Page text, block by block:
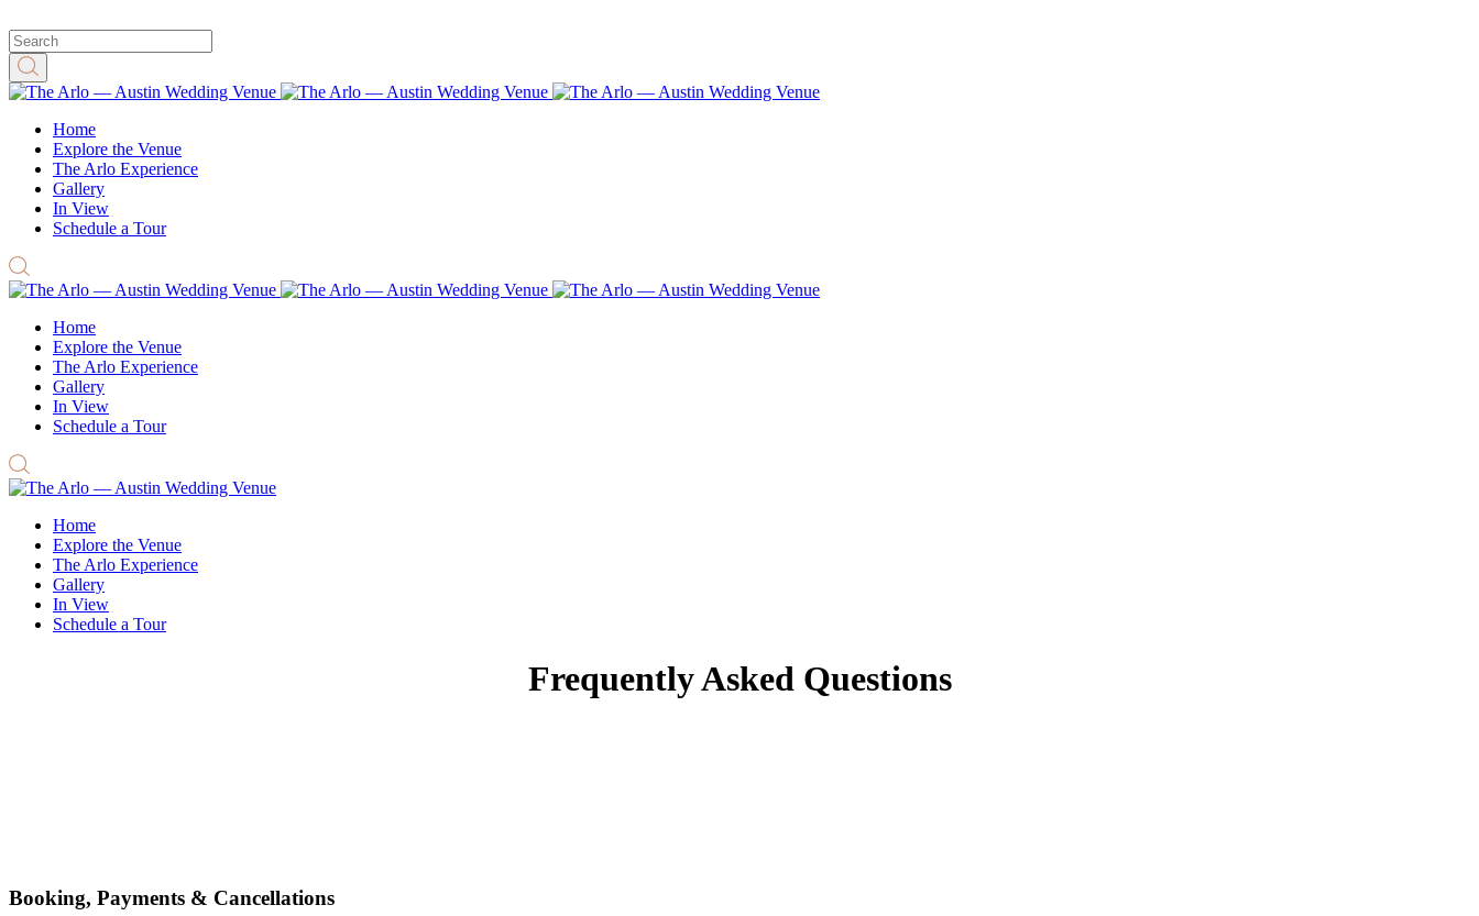
Home
Explore the Venue
The Arlo Experience
Gallery
In View
Schedule a Tour
Home
Explore the Venue
The Arlo Experience
Gallery
In View
Schedule a Tour
Home
Explore the Venue
The Arlo Experience
Gallery
In View
Schedule a Tour
Frequently Asked Questions
Booking, Payments & Cancellations